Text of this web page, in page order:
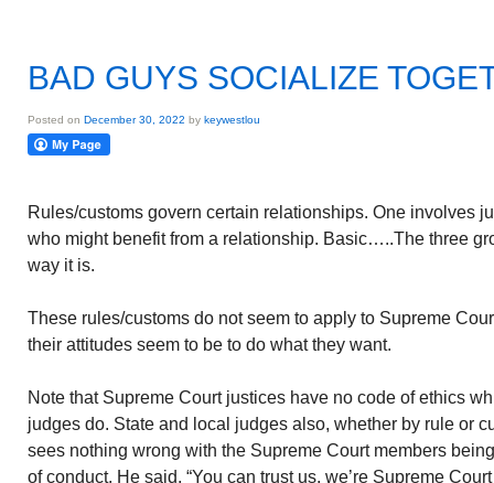
BAD GUYS SOCIALIZE
Posted on December 30, 2022 by keywestlou
Rules/customs govern certain relationships. One involves
who might benefit from a relationship. Basic…..The three
way it is.
These rules/customs do not seem to apply to Supreme
their attitudes seem to be to do what they want.
Note that Supreme Court justices have no code of ethics
judges do. State and local judges also, whether by rule or
sees nothing wrong with the Supreme Court members
of conduct. He said, “You can trust us, we’re Supreme